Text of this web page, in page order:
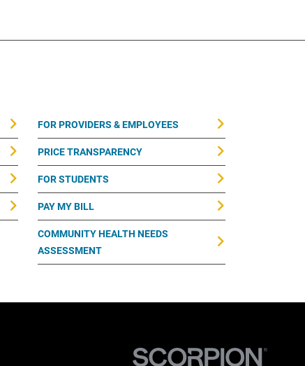
FOR PROVIDERS & EMPLOYEES
PRICE TRANSPARENCY
FOR STUDENTS
PAY MY BILL
COMMUNITY HEALTH NEEDS
ASSESSMENT